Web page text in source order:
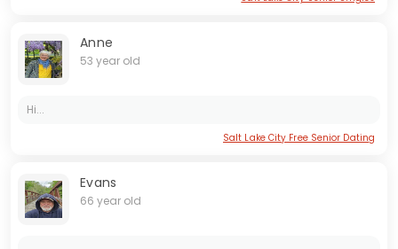
Anne
53 year old
Hi...
Salt Lake City Free Senior Dating
Evans
66 year old